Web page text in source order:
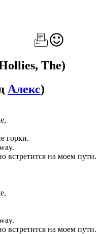
The)
Алекс)
горки.
встретится на моем пути.
встретится на моем пути.